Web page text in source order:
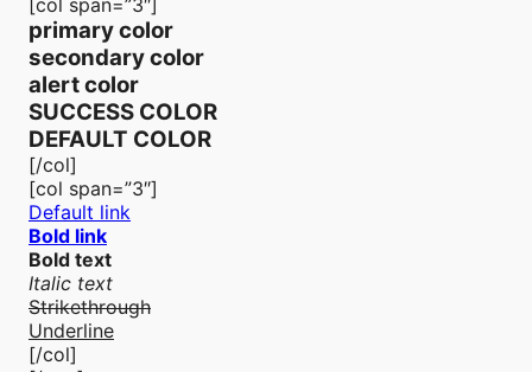
[col span=”3″]
primary color
secondary color
alert color
SUCCESS COLOR
DEFAULT COLOR
[/col]
[col span=”3″]
Default link
Bold link
Bold text
Italic text
Strikethrough
Underline
[/col]